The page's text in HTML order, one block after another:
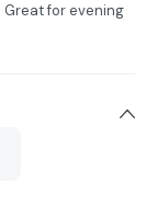
Great for evening